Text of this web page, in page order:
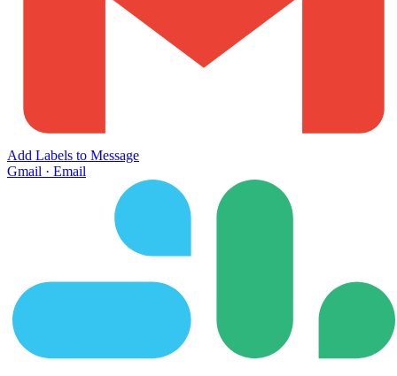
Add Labels to Message
Gmail · Email